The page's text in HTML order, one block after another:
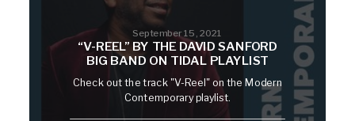
September 15, 2021
“V-REEL” BY THE DAVID SANFORD
BIG BAND ON TIDAL PLAYLIST
Check out the track "V-Reel" on the Modern
Contemporary playlist.